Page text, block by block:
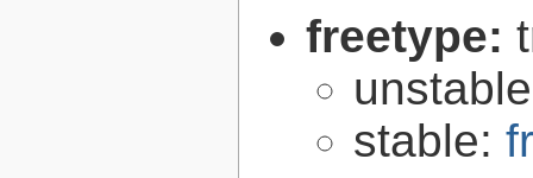
freetype:
stable: